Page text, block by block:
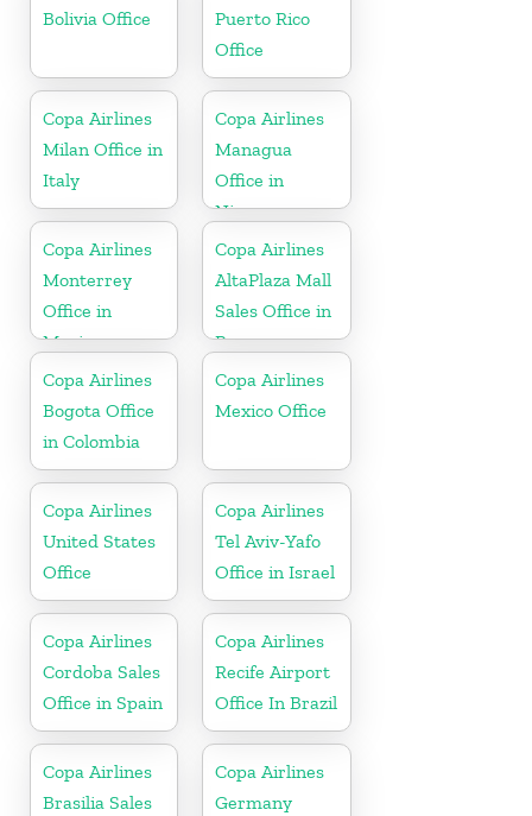
Bolivia Office
Puerto Rico
Office
Copa Airlines
Milan Office in
Italy
Copa Airlines
Managua
Office in
Nicaragua
Copa Airlines
Monterrey
Office in
Mexico
Copa Airlines
AltaPlaza Mall
Sales Office in
Panama
Copa Airlines
Bogota Office
in Colombia
Copa Airlines
Mexico Office
Copa Airlines
United States
Office
Copa Airlines
Tel Aviv-Yafo
Office in Israel
Copa Airlines
Cordoba Sales
Office in Spain
Copa Airlines
Recife Airport
Office In Brazil
Copa Airlines
Brasilia Sales
Copa Airlines
Germany